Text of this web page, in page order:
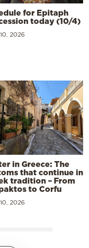
for Epitaph
today (10/4)
2026
in Greece: The
that continue in
tradition – From
to Corfu
2026